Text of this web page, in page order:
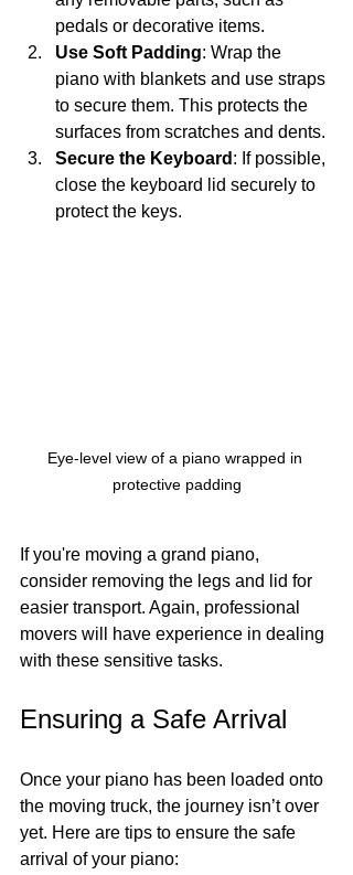
pedals or decorative items.
Use Soft Padding: Wrap the
piano with blankets and use straps
to secure them. This protects the
surfaces from scratches and dents.
Secure the Keyboard : If possible,
close the keyboard lid securely to
protect the keys.
Eye-level view of a piano wrapped in
protective padding
If you're moving a grand piano,
consider removing the legs and lid for
easier transport. Again, professional
movers will have experience in dealing
with these sensitive tasks.
Ensuring a Safe Arrival
Once your piano has been loaded onto
the moving truck, the journey isn’t over
yet. Here are tips to ensure the safe
arrival of your piano: